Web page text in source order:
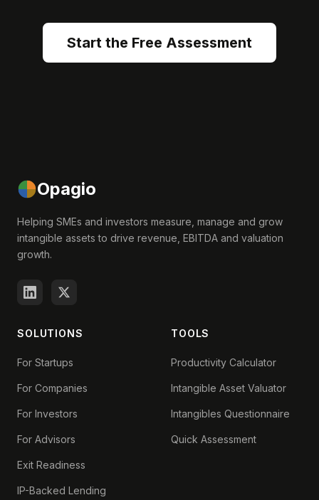
Start the Free Assessment
Opagio
Helping SMEs and investors measure, manage and grow
intangible assets to drive revenue, EBITDA and valuation
growth.
SOLUTIONS
For Startups
For Companies
For Investors
For Advisors
Exit Readiness
IP-Backed Lending
TOOLS
Productivity Calculator
Intangible Asset Valuator
Intangibles Questionnaire
Quick Assessment